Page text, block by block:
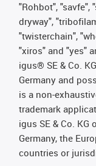
"Rohbot", "savfe",
dryway",
"twisterchain",
"xiros" and "yes"
igus® SE & Co.
Germany and
is a non-
trademark
igus SE & Co.
Germany, the
countries or